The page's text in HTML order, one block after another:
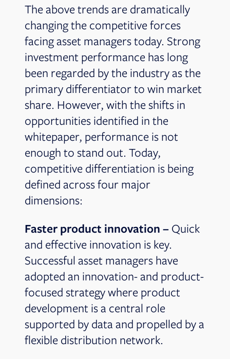
The above trends are dramatically
changing the competitive forces
facing asset managers today. Strong
investment performance has long
been regarded by the industry as the
primary differentiator to win market
share. However, with the shifts in
opportunities identified in the
whitepaper, performance is not
enough to stand out. Today,
competitive differentiation is being
defined across four major
dimensions:
Faster product innovation – Quick
and effective innovation is key.
Successful asset managers have
adopted an innovation- and product-
focused strategy where product
development is a central role
supported by data and propelled by a
flexible distribution network.